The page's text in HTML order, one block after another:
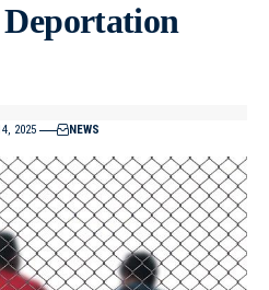
2025 NEWS